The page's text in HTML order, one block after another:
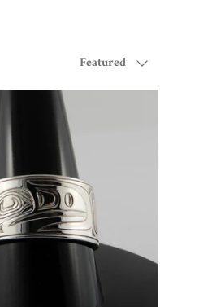
Sort by
Featured